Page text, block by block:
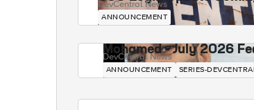
DevCentral News
ANNOUNCEMENT
Mohamed - July 2026
DevCentral News
ANNOUNCEMENT SERIES-